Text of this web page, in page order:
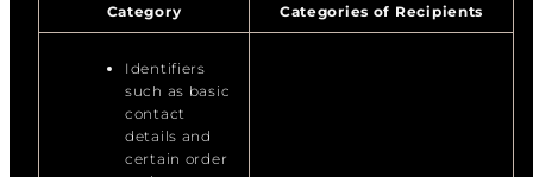
Category Categories of Recipients
Identifiers
such as basic
contact
details and
certain order